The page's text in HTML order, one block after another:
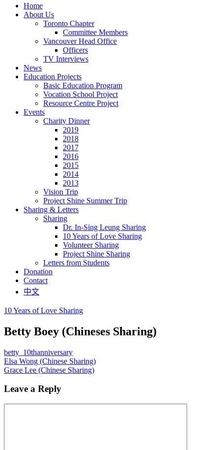
Home
About Us
Toronto Chapter
Committee Members
Vancouver Head Office
Officers
TV Interviews
News
Education Projects
Basic Education Program
Vocation School Project
Resource Centre Project
Events
Charity Dinner
2019
2018
2017
2016
2015
2014
2013
Vision Trip
Project Shine Summer Trip
Sharing & Letters
Sharing
Dr. In-Sing Leung Sharing
10 Years of Love Sharing
Volunteer Sharing
Project Shine Sharing
Letters from Students
Donation
Contact
中文
10 Years of Love Sharing
Betty Boey (Chineses Sharing)
betty_10thanniversary
Elsa Wong (Chinese Sharing)
Grace Lee (Chinese Sharing)
Leave a Reply